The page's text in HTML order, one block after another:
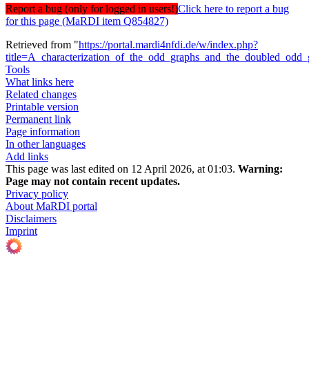
Report a bug (only for logged in users!)Click here to report a bug
for this page (MaRDI item Q854827)
Retrieved from "https://portal.mardi4nfdi.de/w/index.php?
Tools
What links here
Related changes
Printable version
Permanent link
Page information
In other languages
Add links
This page was last edited on 12 April 2026, at 01:03. Warning:
Page may not contain recent updates.
Privacy policy
About MaRDI portal
Disclaimers
Imprint